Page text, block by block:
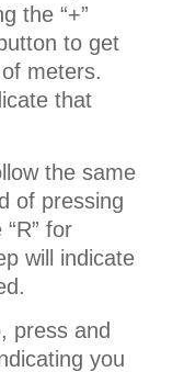
the “+”
to get
meters.
that
the same
of pressing
for
will indicate
press and
you